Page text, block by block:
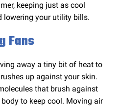
keeping just as cool
lowering your utility bills.
Fans
away a tiny bit of heat to
up against your skin.
that brush against
to keep cool. Moving air